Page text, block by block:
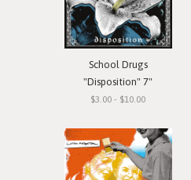
School Drugs
"Disposition" 7"
$3.00 - $10.00